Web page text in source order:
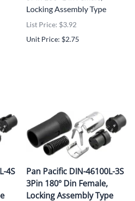
Locking Assembly Type
List Price: $3.92
Unit Price: $2.75
4S
Pan Pacific DIN-46100L-3S
3Pin 180º Din Female,
Locking Assembly Type